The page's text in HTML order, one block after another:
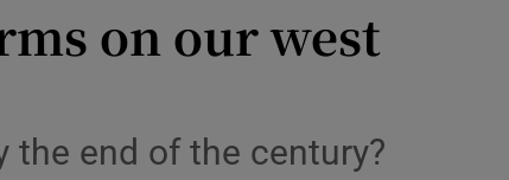
on our west
the end of the century?